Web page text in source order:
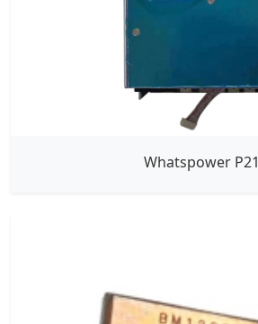
Whatspower P21